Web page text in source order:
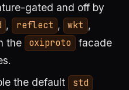
gated and off by
, reflect , wkt ,
the oxiproto
facade
the default std